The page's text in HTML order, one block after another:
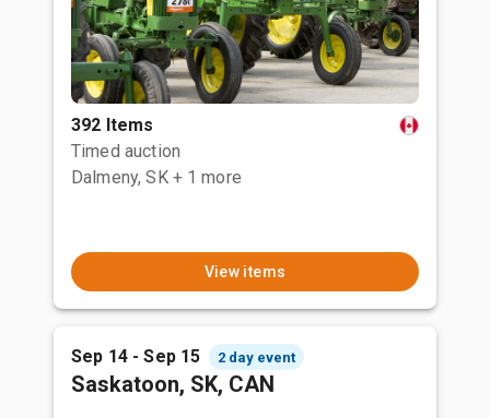
392 Items
Timed auction
Dalmeny, SK + 1 more
View items
Sep 14 - Sep 15 2 day event
Saskatoon, SK, CAN